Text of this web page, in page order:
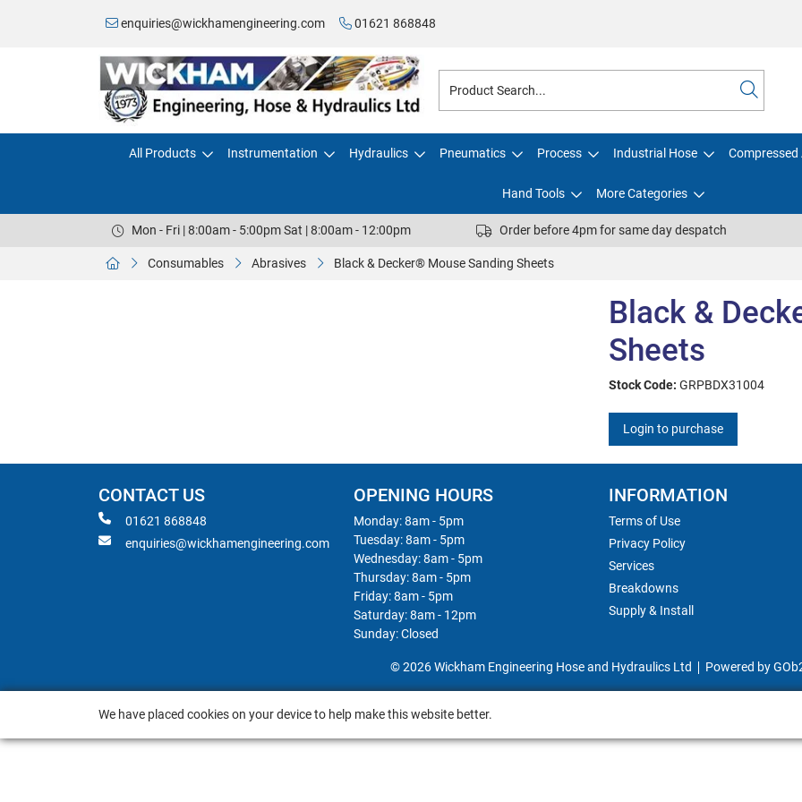
enquiries@wickhamengineering.com 01621 868848
All Products Instrumentation Hydraulics Pneumatics Process Industrial Hose Compressed
Hand Tools More Categories
Mon - Fri | 8:00am - 5:00pm Sat | 8:00am - 12:00pm Order before 4pm for same day despatch
Consumables Abrasives Black & Decker® Mouse Sanding Sheets
Black &
Sheets
Stock Code: GRPBDX31004
Login to purchase
CONTACT US
01621 868848
enquiries@wickhamengineering.com
OPENING HOURS
Monday: 8am - 5pm
Tuesday: 8am - 5pm
Wednesday: 8am - 5pm
Thursday: 8am - 5pm
Friday: 8am - 5pm
Saturday: 8am - 12pm
Sunday: Closed
INFORMATION
Terms of Use
Privacy Policy
Services
Breakdowns
Supply & Install
© 2026 Wickham Engineering Hose and Hydraulics Ltd Powered by
We have placed cookies on your device to help make this website better.